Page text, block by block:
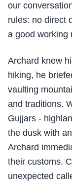
our
rules: no direct
a good working
Archard knew
hiking, he
vaulting
and traditions.
Gujjars -
the dusk with
Archard
their customs.
unexpected